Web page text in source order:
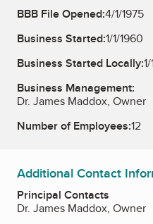
BBB File Opened:4/1/1975
Business Started:1/1/1960
Business Started Locally:
Business Management:
Dr. James Maddox, Owner
Number of Employees:12
Additional Contact
Principal Contacts
Dr. James Maddox, Owner